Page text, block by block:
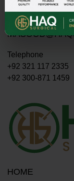
E-mail
Telephone
+92 321 117 2335
+92 300-871 1459
HOME